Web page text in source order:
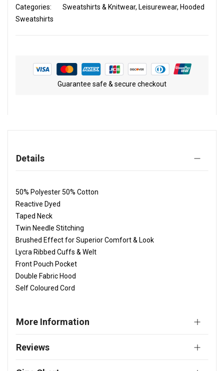
Categories:
Sweatshirts & Knitwear Leisurewear Hooded
Sweatshirts
Guarantee safe & secure checkout
Details
50% Polyester 50% Cotton
Reactive Dyed
Taped Neck
Twin Needle Stitching
Brushed Effect for Superior Comfort & Look
Lycra Ribbed Cuffs & Welt
Front Pouch Pocket
Double Fabric Hood
Self Coloured Cord
More Information
Reviews